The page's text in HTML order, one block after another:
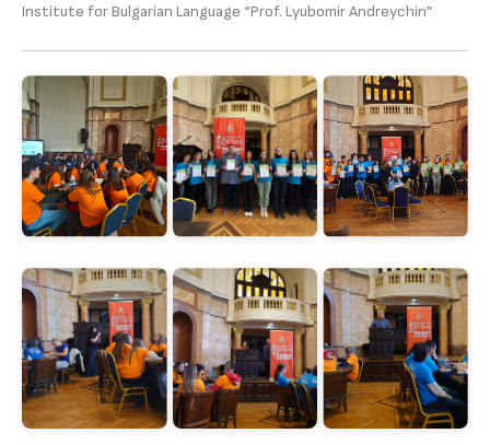
Institute for Bulgarian Language “Prof. Lyubomir Andreychin”